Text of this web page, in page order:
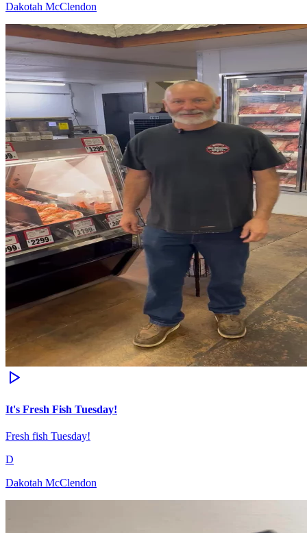
Dakotah McClendon
It's Fresh Fish Tuesday!
Fresh fish Tuesday!
D
Dakotah McClendon